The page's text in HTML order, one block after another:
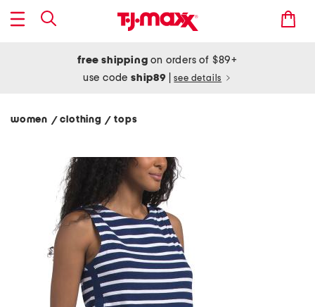
free shipping on orders of $89+
use codeship89 see details
women / clothing/ tops